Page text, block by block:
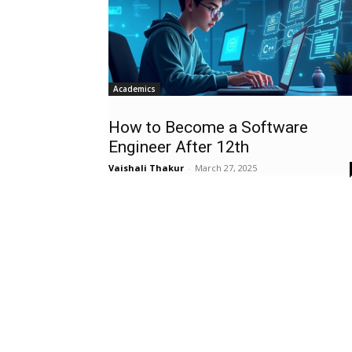
Academics
How to Become a Software
Engineer After 12th
Vaishali Thakur - March 27, 2025